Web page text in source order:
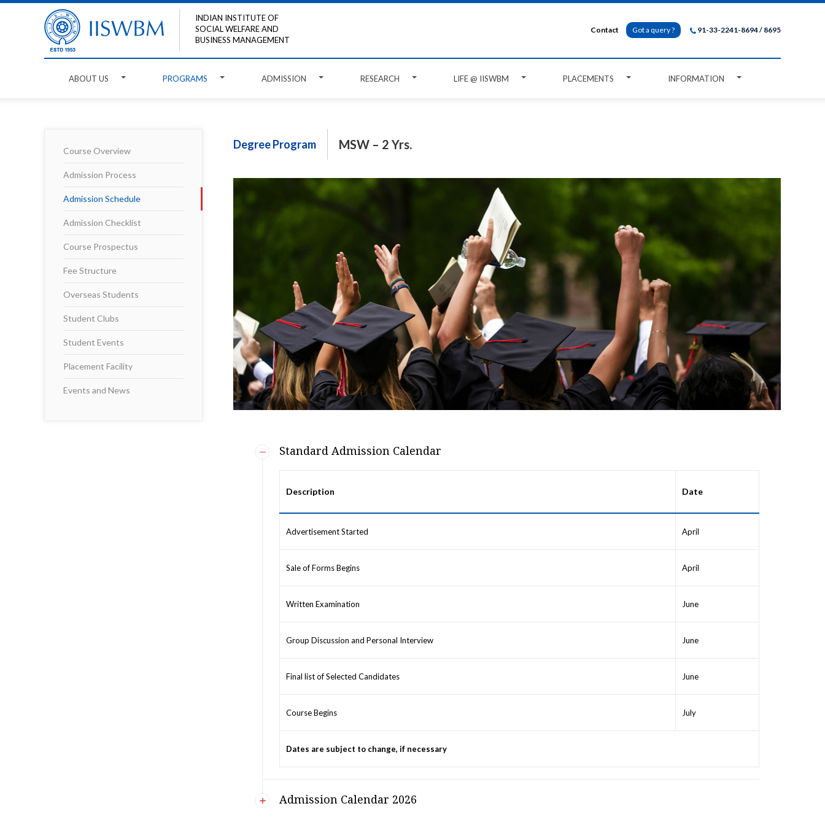
INDIAN INSTITUTE OF
SOCIAL WELFARE AND
BUSINESS MANAGEMENT
Contact Got a query ? 91-33-2241-8694 / 8695
ABOUT US PROGRAMS ADMISSION RESEARCH LIFE @ IISWBM PLACEMENTS INFORMATION
Course Overview
Admission Process
Admission Schedule
Admission Checklist
Course Prospectus
Fee Structure
Overseas Students
Student Clubs
Student Events
Placement Facility
Events and News
Degree Program MSW – 2 Yrs.
Standard Admission Calendar
Description Date
Advertisement Started April
Sale of Forms Begins April
Written Examination June
Group Discussion and Personal Interview June
Final list of Selected Candidates June
Course Begins July
Dates are subject to change, if necessary
Admission Calendar 2026